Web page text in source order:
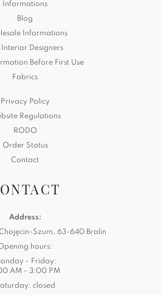
Informations
Blog
Informations
Interior Designers
Before First Use
Fabrics
Privacy Policy
Regulations
RODO
Order Status
Contact
Address:
Szum, 63-640 Bralin
hours:
- Friday:
AM - 3:00 PM
closed